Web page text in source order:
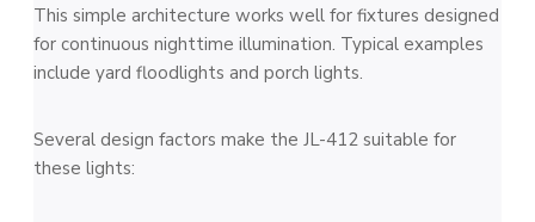
This simple architecture works well for fixtures designed
for continuous nighttime illumination. Typical examples
include yard floodlights and porch lights.
Several design factors make the JL-412 suitable for
these lights: